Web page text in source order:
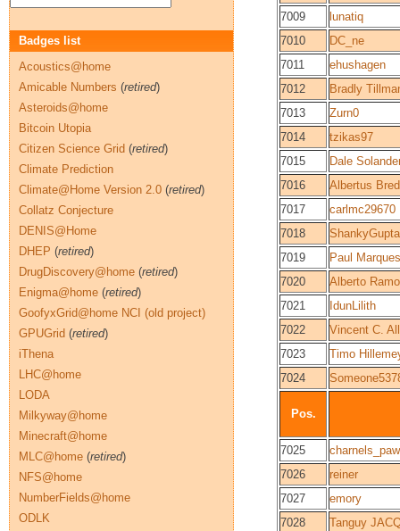
7009
lunatiq
7010
DC_ne
7011
ehushagen
7012
Bradly
7013
Zurn0
7014
tzikas97
7015
Dale
7016
Albertus
7017
carlmc29670
7018
ShankyGupta
7019
Paul Marques
7020
Alberto
7021
IdunLilith
7022
Vincent C.
7023
Timo
7024
Pos.
7025
7026
reiner
7027
emory
7028
Tanguy
Badges list
Acoustics@home
Amicable Numbers (retired)
Asteroids@home
Bitcoin Utopia
Citizen Science Grid (retired)
Climate Prediction
Climate@Home Version 2.0 (retired)
Collatz Conjecture
DENIS@Home
DHEP (retired)
DrugDiscovery@home (retired)
Enigma@home (retired)
GoofyxGrid@home NCI (old project)
GPUGrid (retired)
iThena
LHC@home
LODA
Milkyway@home
Minecraft@home
MLC@home (retired)
NFS@home
NumberFields@home
ODLK